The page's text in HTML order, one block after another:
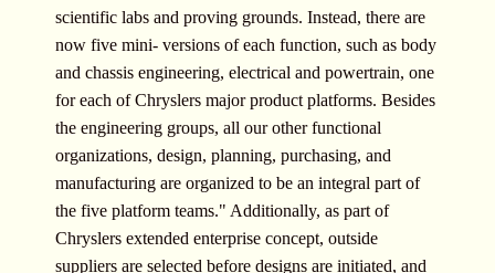
scientific labs and proving grounds. Instead, there are
now five mini- versions of each function, such as body
and chassis engineering, electrical and powertrain, one
for each of Chryslers major product platforms. Besides
the engineering groups, all our other functional
organizations, design, planning, purchasing, and
manufacturing are organized to be an integral part of
the five platform teams." Additionally, as part of
Chryslers extended enterprise concept, outside
suppliers are selected before designs are initiated, and